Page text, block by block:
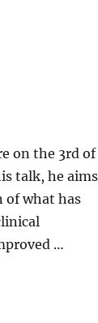
on the 3rd of
talk, he aims
of what has
…